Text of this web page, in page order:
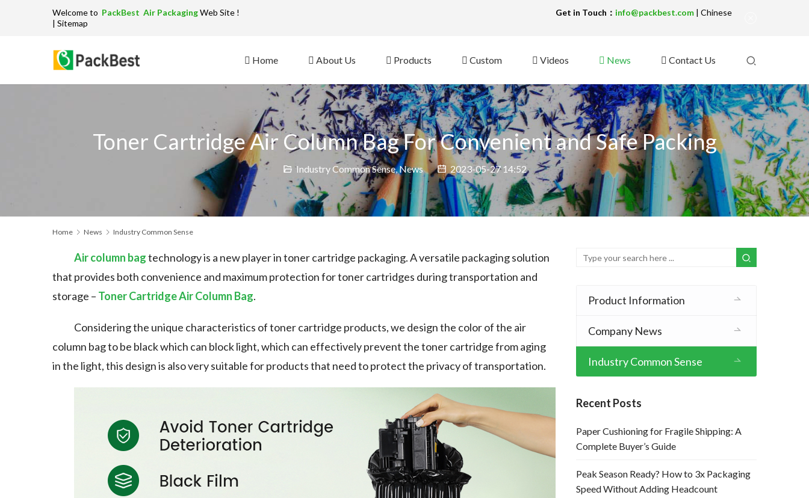
Home About Us Products Custom Videos News Contact Us
Toner Cartridge Air Column Bag For Convenient and Safe Packing
Industry Common Sense,News 2023-05-27 14:52
Home News Industry Common Sense
Air column bagtechnology is a new player in toner cartridge packaging. A versatile packaging solution
that provides both convenience and maximum protection for toner cartridges during transportation and
storage – Toner Cartridge Air Column Bag.
Considering the unique characteristics of toner cartridge products, we design the color of the air
column bag to be black which can block light, which can effectively prevent the toner cartridge from aging
in the light, this design is also very suitable for products that need to protect the privacy of transportation.
Product Information
Company News
Industry Common Sense
Recent Posts
Paper Cushioning for Fragile Shipping: A
Complete Buyer’s Guide
Peak Season Ready? How to 3x Packaging
Speed Without Adding Headcount
Welcome to PackBest Air PackagingWeb Site ! Get in Touch： info@packbest.com | Chinese
| Sitemap